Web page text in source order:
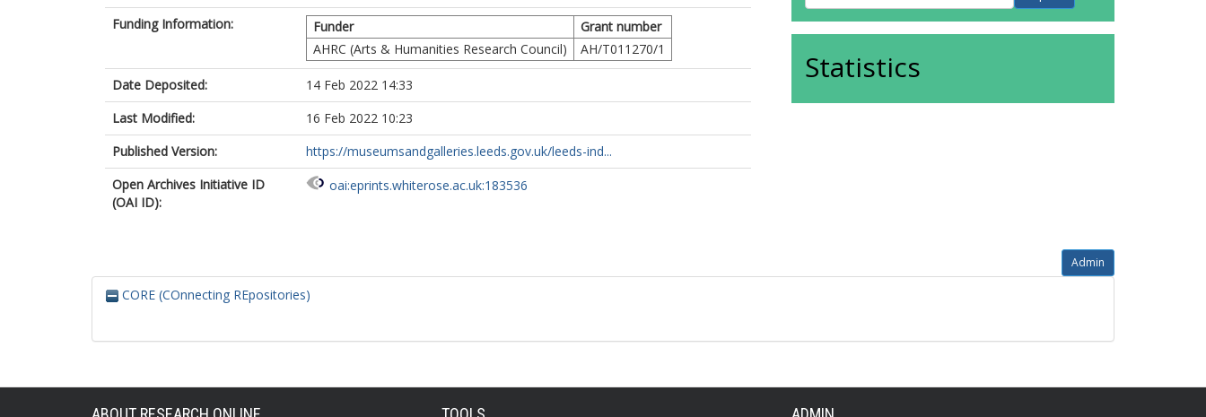
Funding Information:
Funder
Grant number
AHRC (Arts & Humanities Research Council)
AH/T011270/1
Date Deposited:
14 Feb 2022 14:33
Last Modified:
16 Feb 2022 10:23
Published Version:
https://museumsandgalleries.leeds.gov.uk/leeds-ind...
Open Archives Initiative ID
(OAI ID):
oai:eprints.whiterose.ac.uk:183536
Statistics
Admin
CORE (COnnecting REpositories)